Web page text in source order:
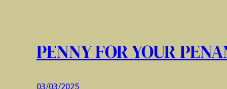
PENNY FOR YOUR
03/03/2025